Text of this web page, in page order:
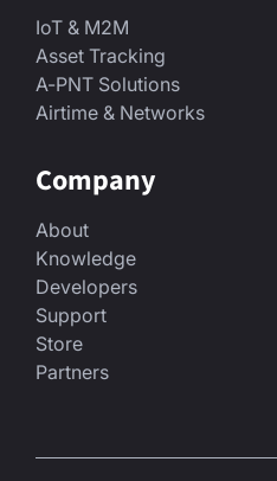
IoT & M2M
Asset Tracking
A-PNT Solutions
Airtime & Networks
Company
About
Knowledge
Developers
Support
Store
Partners